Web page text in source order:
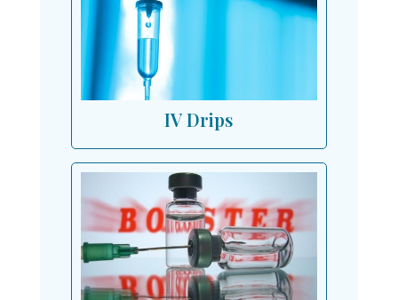
IV Drips